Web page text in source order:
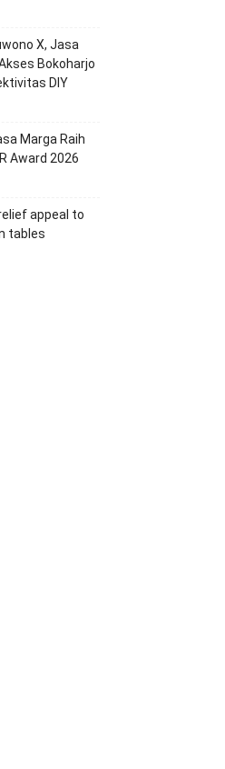
X, Jasa
Bokoharjo
DIY
Marga Raih
Award 2026
appeal to
tables